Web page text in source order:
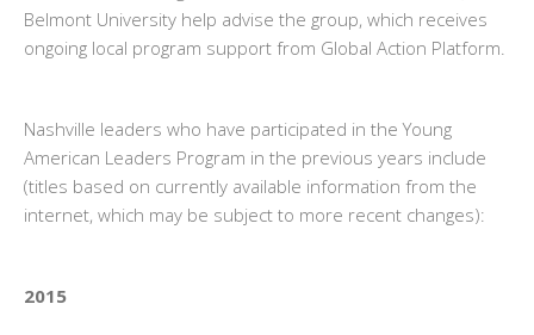
Belmont University help advise the group, which receives
ongoing local program support from Global Action Platform.
Nashville leaders who have participated in the Young
American Leaders Program in the previous years include
(titles based on currently available information from the
internet, which may be subject to more recent changes):
2015